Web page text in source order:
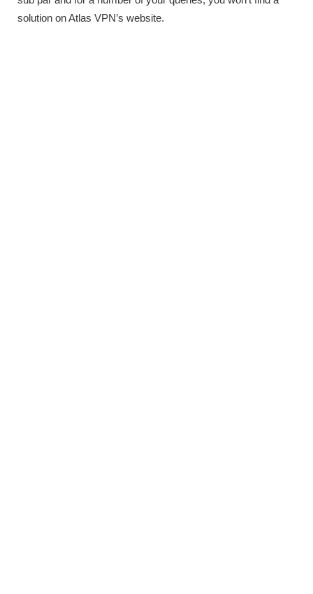
solution on Atlas VPN’s website.